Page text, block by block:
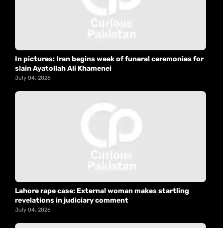
In pictures: Iran begins week of funeral ceremonies for
slain Ayatollah Ali Khamenei
July 04, 2026
Lahore rape case: External woman makes startling
revelations in judiciary comment
July 04, 2026